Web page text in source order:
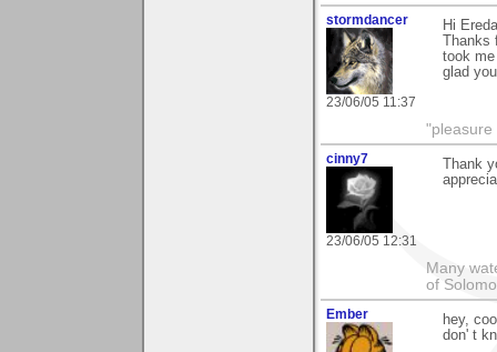
stormdancer
23/06/05 11:37
Hi
Thanks
took
glad
"pleasure
cinny7
23/06/05 12:31
Thank
Many
of
Ember
hey,
don' t